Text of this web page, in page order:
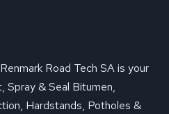
Road Tech SA is your
Spray & Seal Bitumen,
Hardstands, Potholes &